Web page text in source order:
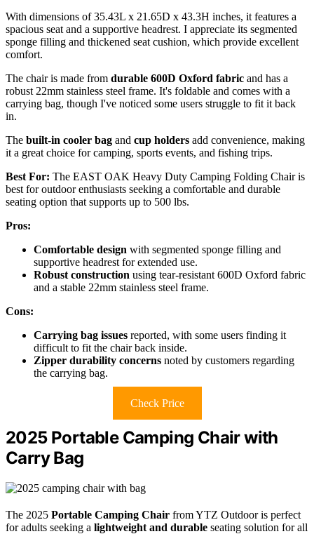
With dimensions of 35.43L x 21.65D x 43.3H inches, it features a
spacious seat and a supportive headrest. I appreciate its segmented
sponge filling and thickened seat cushion, which provide excellent
comfort.
The chair is made from durable 600D Oxford fabric and has a
robust 22mm stainless steel frame. It's foldable and comes with a
carrying bag, though I've noticed some users struggle to fit it back
in.
The built-in cooler bag and cup holders add convenience, making
it a great choice for camping, sports events, and fishing trips.
Best For: The EAST OAK Heavy Duty Camping Folding Chair is
best for outdoor enthusiasts seeking a comfortable and durable
seating option that supports up to 500 lbs.
Pros:
Comfortable design with segmented sponge filling and
supportive headrest for extended use.
Robust construction using tear-resistant 600D Oxford fabric
and a stable 22mm stainless steel frame.
Cons:
Carrying bag issues reported, with some users finding it
difficult to fit the chair back inside.
Zipper durability concerns noted by customers regarding
the carrying bag.
Check Price
2025 Portable Camping Chair with
Carry Bag
The 2025 Portable Camping Chair from YTZ Outdoor is perfect
for adults seeking a lightweight and durable seating solution for all